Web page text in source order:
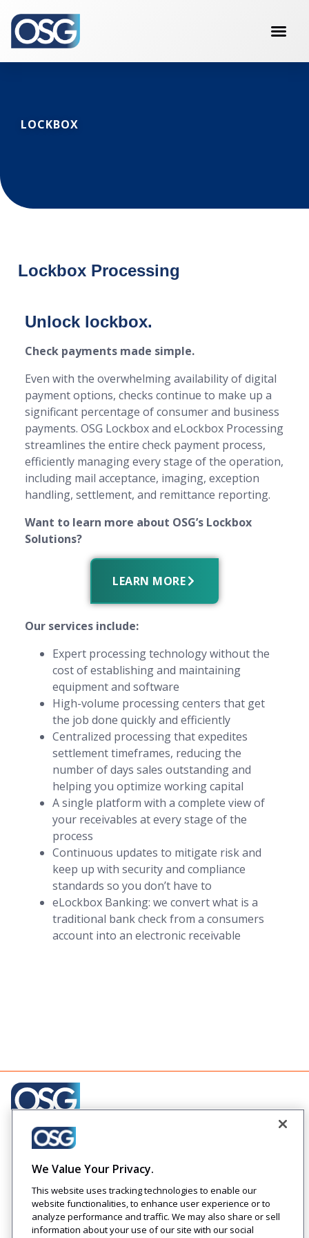
LOCKBOX
Lockbox Processing
Unlock lockbox.
Check payments made simple.
Even with the overwhelming availability of digital
payment options, checks continue to make up a
significant percentage of consumer and business
payments. OSG Lockbox and eLockbox Processing
streamlines the entire check payment process,
efficiently managing every stage of the operation,
including mail acceptance, imaging, exception
handling, settlement, and remittance reporting.
Want to learn more about OSG’s Lockbox
Solutions?
LEARN MORE
Our services include:
Expert processing technology without the
cost of establishing and maintaining
equipment and software
High-volume processing centers that get
the job done quickly and efficiently
Centralized processing that expedites
settlement timeframes, reducing the
number of days sales outstanding and
helping you optimize working capital
A single platform with a complete view of
your receivables at every stage of the
process
Continuous updates to mitigate risk and
keep up with security and compliance
standards so you don’t have to
eLockbox Banking: we convert what is a
traditional bank check from a consumers
account into an electronic receivable
Creating engaging relationships one communication at
a time across your customer journeys
Company
About Us
Careers
Events
Solutions
Industries
Technology
Solutions
Resources
Blog
Press
Releases
Legal
Privacy
We Value Your Privacy.
This website uses tracking technologies to enable our
website functionalities, to enhance user experience or to
analyze performance and traffic. We may also share or sell
information about your use of our site with our social